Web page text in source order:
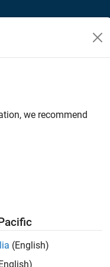
Share Job
we recommend
(English)